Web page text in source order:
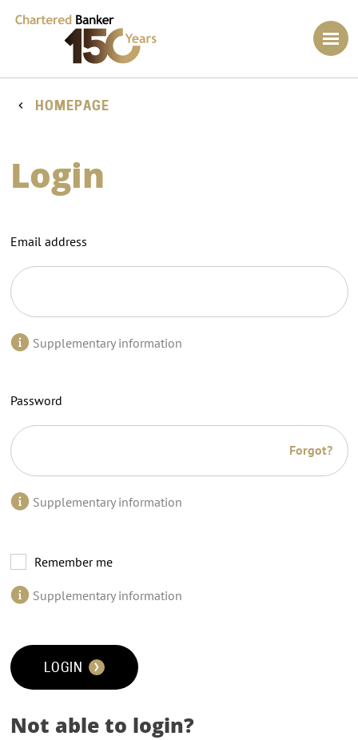
HOMEPAGE
Login
Email address
Supplementary information
Password
Forgot?
Supplementary information
Remember me
Supplementary information
LOGIN
Not able to login?